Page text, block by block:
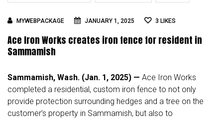
MYWEBPACKAGE JANUARY 1, 2025 3 LIKES
Ace Iron Works creates iron fence for resident in
Sammamish
Sammamish, Wash. (Jan. 1, 2025) — Ace Iron Works
completed a residential, custom iron fence to not only
provide protection surrounding hedges and a tree on the
customer’s property in Sammamish, but also to